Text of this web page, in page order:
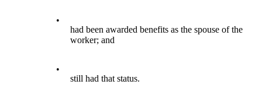
•
had been awarded benefits as the spouse of the
worker; and
•
still had that status.